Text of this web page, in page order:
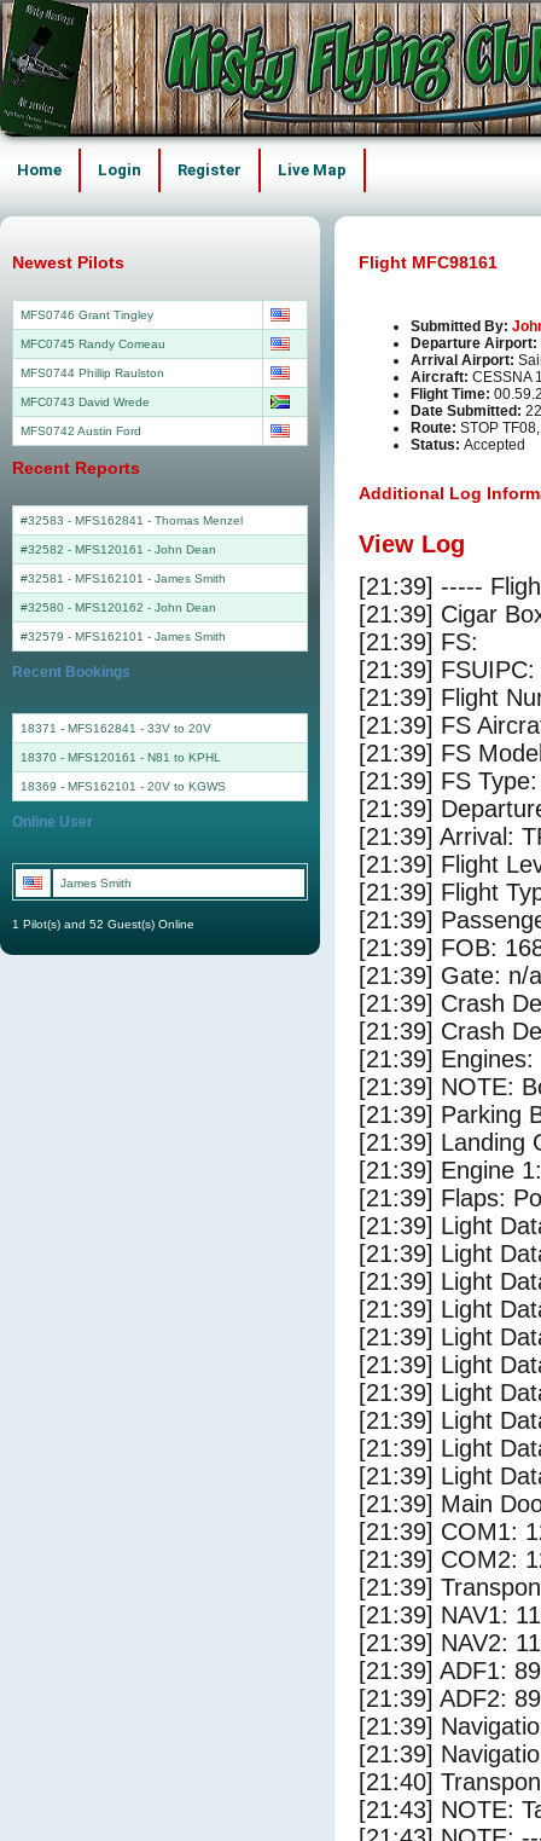
Home Login Register Live Map
Flight MFC98161
Submitted By:
Departure Airport:
Arrival Airport:
Aircraft: CESSNA
Flight Time:
Date Submitted:
Route: STOP
Status: Accepted
Additional Log
View Log
[21:39] -----
[21:39] Cigar
[21:39] FS:
[21:39]
[21:39] Flight
[21:39] FS
[21:39] FS
[21:39] FS
[21:39]
[21:39] Arrival:
[21:39] Flight
[21:39] Flight
[21:39]
[21:39] FOB:
[21:39] Gate: n/a
[21:39] Crash
[21:39] Crash
[21:39]
[21:39] NOTE:
[21:39] Parking
[21:39] Landing
[21:39] Engine
[21:39] Flaps:
[21:39] Light
[21:39] Light
[21:39] Light
[21:39] Light
[21:39] Light
[21:39] Light
[21:39] Light
[21:39] Light
[21:39] Light
[21:39] Light
[21:39] Main
[21:39] COM1:
[21:39] COM2:
[21:39]
[21:39] NAV1:
[21:39] NAV2:
[21:39] ADF1:
[21:39] ADF2:
[21:39]
[21:39]
[21:40]
[21:43] NOTE:
Newest Pilots
MFS0746 Grant Tingley
MFC0745 Randy Comeau
MFS0744 Phillip Raulston
MFC0743 David Wrede
MFS0742 Austin Ford
Recent Reports
#32583 - MFS162841 - Thomas Menzel
#32582 - MFS120161 - John Dean
#32581 - MFS162101 - James Smith
#32580 - MFS120162 - John Dean
#32579 - MFS162101 - James Smith
Recent Bookings
18371 - MFS162841 - 33V to 20V
18370 - MFS120161 - N81 to KPHL
18369 - MFS162101 - 20V to KGWS
Online User
James Smith
1 Pilot(s) and 52 Guest(s) Online